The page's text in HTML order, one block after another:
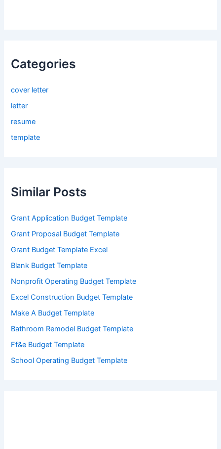
Categories
cover letter
letter
resume
template
Similar Posts
Grant Application Budget Template
Grant Proposal Budget Template
Grant Budget Template Excel
Blank Budget Template
Nonprofit Operating Budget Template
Excel Construction Budget Template
Make A Budget Template
Bathroom Remodel Budget Template
Ff&e Budget Template
School Operating Budget Template